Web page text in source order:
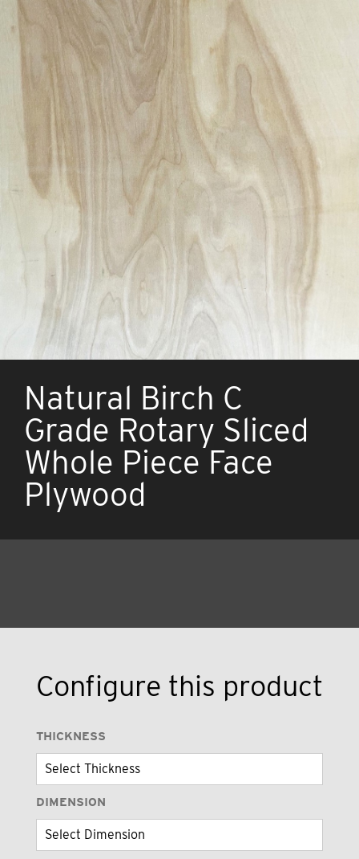
Natural Birch C
Grade Rotary Sliced
Whole Piece Face
Plywood
Configure this product
THICKNESS
DIMENSION